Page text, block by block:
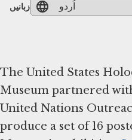
زبانیں اُردو
The United States
Museum partnered
United Nations
produce a set of 16